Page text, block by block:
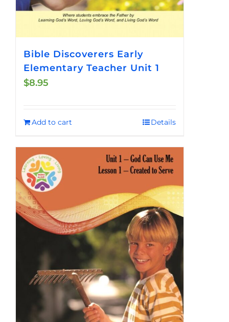
Bible Discoverers Early
Elementary Teacher Unit 1
$8.95
Add to cart Details